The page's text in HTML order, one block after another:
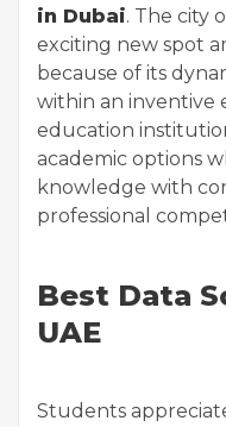
in Dubai. The city
exciting new spot
because of its
within an inventive
education
academic options
knowledge with
professional
Best Data
UAE
Students